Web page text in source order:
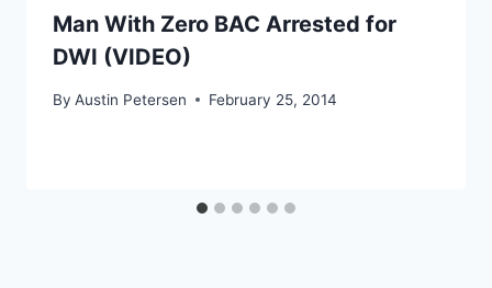
Man With Zero BAC Arrested for
DWI (VIDEO)
By Austin Petersen February 25, 2014